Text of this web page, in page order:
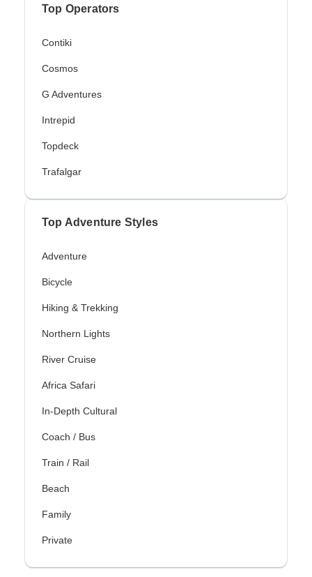
Top Operators
Contiki
Cosmos
G Adventures
Intrepid
Topdeck
Trafalgar
Top Adventure Styles
Adventure
Bicycle
Hiking & Trekking
Northern Lights
River Cruise
Africa Safari
In-Depth Cultural
Coach / Bus
Train / Rail
Beach
Family
Private